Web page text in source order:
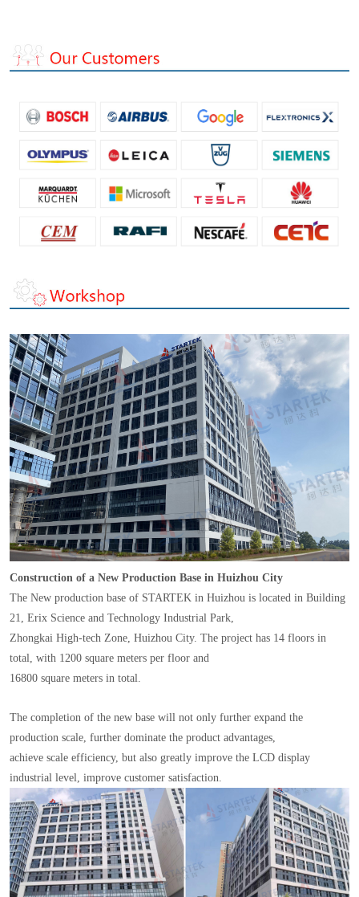
Construction of a New Production Base in Huizhou City
The New production base of STARTEK in Huizhou is located in Building
21, Erix Science and Technology Industrial Park,
Zhongkai High-tech Zone, Huizhou City. The project has 14 floors in
total, with 1200 square meters per floor and
16800 square meters in total.
The completion of the new base will not only further expand the
production scale, further dominate the product advantages,
achieve scale efficiency, but also greatly improve the LCD display
industrial level, improve customer satisfaction.